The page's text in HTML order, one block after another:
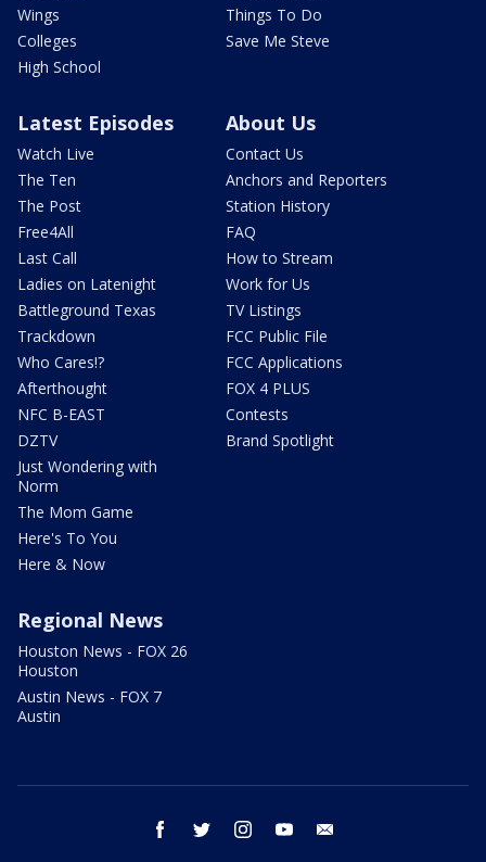
Wings
Colleges
High School
Things To Do
Save Me Steve
Latest Episodes
Watch Live
The Ten
The Post
Free4All
Last Call
Ladies on Latenight
Battleground Texas
Trackdown
Who Cares!?
Afterthought
NFC B-EAST
DZTV
Just Wondering with
Norm
The Mom Game
Here's To You
Here & Now
About Us
Contact Us
Anchors and Reporters
Station History
FAQ
How to Stream
Work for Us
TV Listings
FCC Public File
FCC Applications
FOX 4 PLUS
Contests
Brand Spotlight
Regional News
Houston News - FOX 26
Houston
Austin News - FOX 7
Austin
facebook twitter instagram youtube